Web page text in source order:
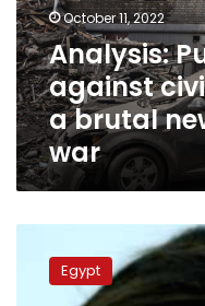
herald
a
brutal
new
phase
in
the
war
October 11, 2022
Analysis:
against
a brutal
war
harasser
stabs Egypt